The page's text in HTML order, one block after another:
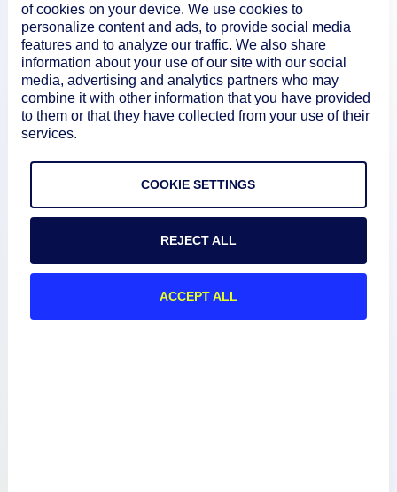
Product
How We Compare
of cookies on your device. We use cookies to
personalize content and ads, to provide social media
features and to analyze our traffic. We also share
information about your use of our site with our social
media, advertising and analytics partners who may
combine it with other information that you have provided
to them or that they have collected from your use of their
services.
COOKIE SETTINGS
REJECT ALL
ACCEPT ALL